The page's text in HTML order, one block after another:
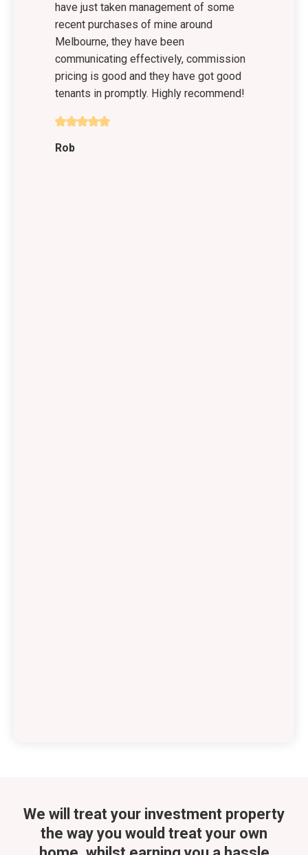
have just taken management of some
recent purchases of mine around
Melbourne, they have been
communicating effectively, commission
pricing is good and they have got good
tenants in promptly. Highly recommend!
Rob
We will treat your investment property
the way you would treat your own